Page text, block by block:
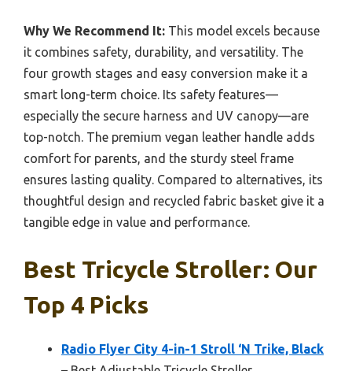
Why We Recommend It: This model excels because
it combines safety, durability, and versatility. The
four growth stages and easy conversion make it a
smart long-term choice. Its safety features—
especially the secure harness and UV canopy—are
top-notch. The premium vegan leather handle adds
comfort for parents, and the sturdy steel frame
ensures lasting quality. Compared to alternatives, its
thoughtful design and recycled fabric basket give it a
tangible edge in value and performance.
Best Tricycle Stroller: Our
Top 4 Picks
Radio Flyer City 4-in-1 Stroll ‘N Trike, Black